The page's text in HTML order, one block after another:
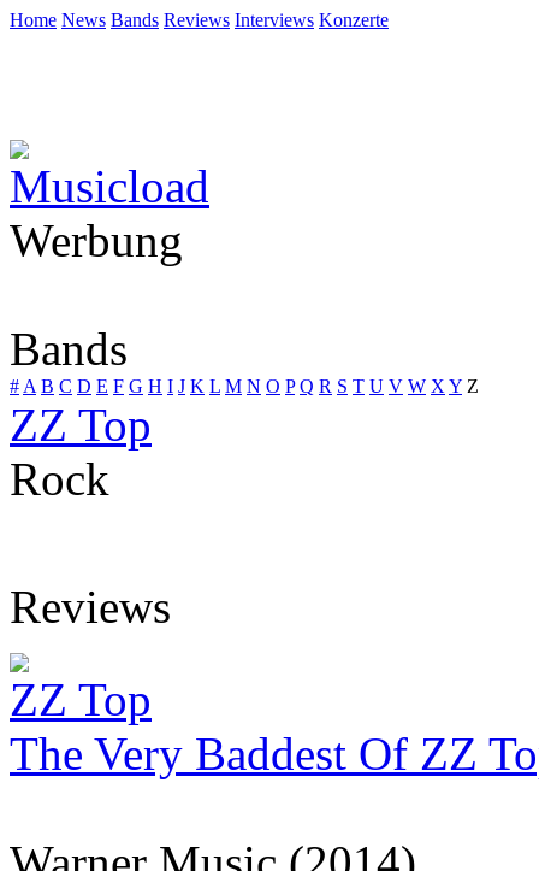
Home News Bands Reviews Interviews Konzerte
Werbung
Bands
# A B C D E F G H I J K L M N O P Q R S T U V W X Y Z
ZZ Top
Rock
Reviews
ZZ Top
The Very Baddest Of ZZ